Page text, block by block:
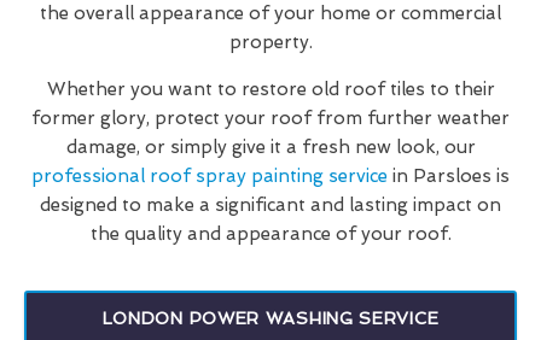
the overall appearance of your home or commercial
property.
Whether you want to restore old roof tiles to their
former glory, protect your roof from further weather
damage, or simply give it a fresh new look, our
professional roof spray painting service in Parsloes is
designed to make a significant and lasting impact on
the quality and appearance of your roof.
LONDON POWER WASHING SERVICE